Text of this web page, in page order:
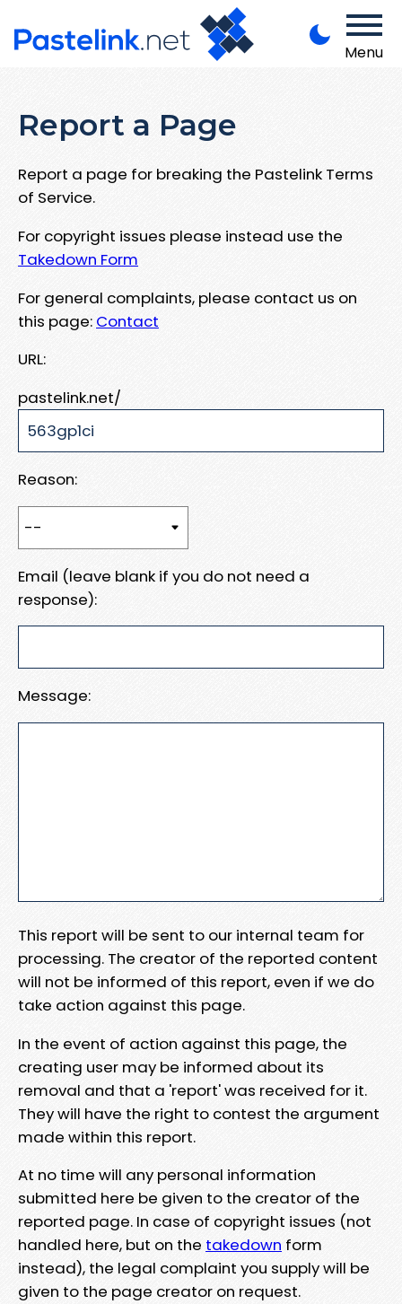
Menu
Report a Page
Report a page for breaking the Pastelink Terms
of Service.
For copyright issues please instead use the
Takedown Form
For general complaints, please contact us on
this page: Contact
URL:
pastelink.net/
Reason:
Email (leave blank if you do not need a
response):
Message:
This report will be sent to our internal team for
processing. The creator of the reported content
will not be informed of this report, even if we do
take action against this page.
In the event of action against this page, the
creating user may be informed about its
removal and that a 'report' was received for it.
They will have the right to contest the argument
made within this report.
At no time will any personal information
submitted here be given to the creator of the
reported page. In case of copyright issues (not
handled here, but on the takedown form
instead), the legal complaint you supply will be
given to the page creator on request.